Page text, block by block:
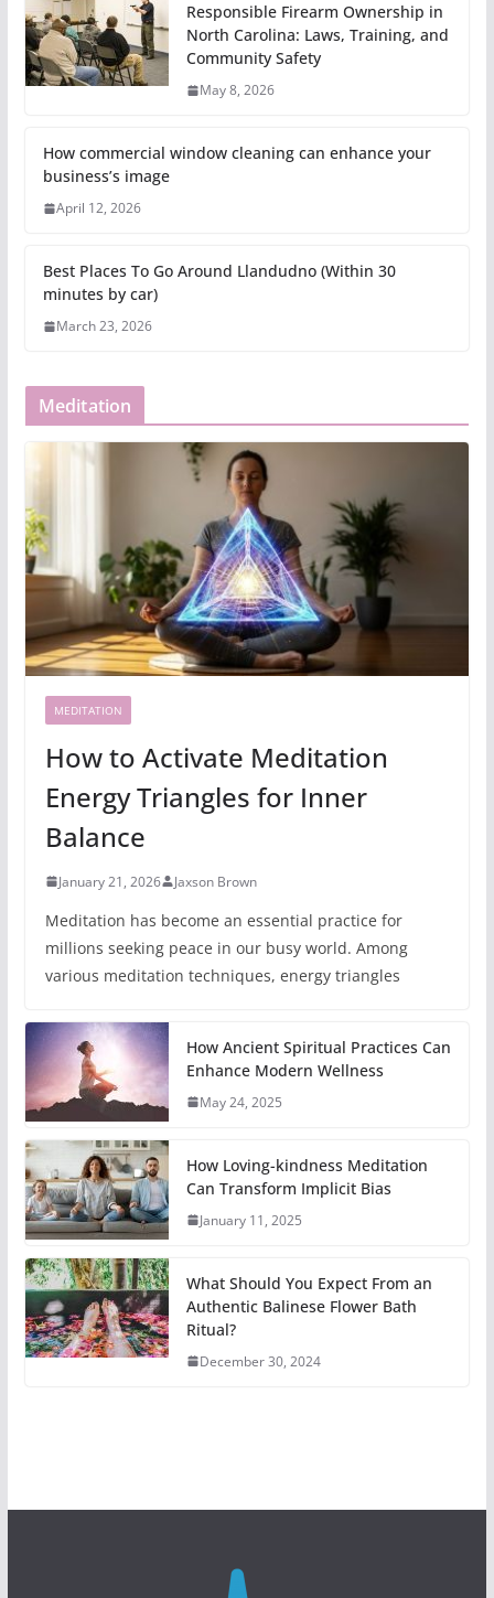
Responsible Firearm Ownership in
North Carolina: Laws, Training, and
Community Safety
May 8, 2026
How commercial window cleaning can enhance your
business’s image
April 12, 2026
Best Places To Go Around Llandudno (Within 30
minutes by car)
March 23, 2026
Meditation
MEDITATION
How to Activate Meditation
Energy Triangles for Inner
Balance
January 21, 2026 Jaxson Brown
Meditation has become an essential practice for
millions seeking peace in our busy world. Among
various meditation techniques, energy triangles
How Ancient Spiritual Practices Can
Enhance Modern Wellness
May 24, 2025
How Loving-kindness Meditation
Can Transform Implicit Bias
January 11, 2025
What Should You Expect From an
Authentic Balinese Flower Bath
Ritual?
December 30, 2024